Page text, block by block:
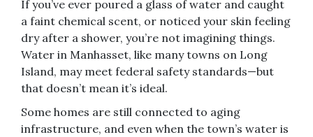
If you’ve ever poured a glass of water and caught
a faint chemical scent, or noticed your skin feeling
dry after a shower, you’re not imagining things.
Water in Manhasset, like many towns on Long
Island, may meet federal safety standards—but
that doesn’t mean it’s ideal.
Some homes are still connected to aging
infrastructure, and even when the town’s water is